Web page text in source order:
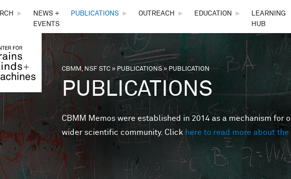
&
►
NEWS +
EVENTS
PUBLICATIONS ► OUTREACH ► EDUCATION ►
LEARNING
HUB
You are here
CBMM, NSF STC»PUBLICATIONS» PUBLICATION
PUBLICATIONS
CBMM Memos were established in 2014 as a mechanism for
wider scientific community. Clickhere to read more about the